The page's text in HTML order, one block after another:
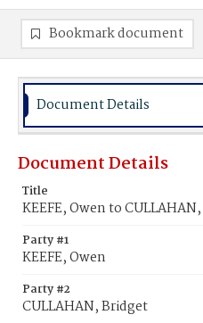
Bookmark document
Document Details
Document Details
Title
KEEFE, Owen to
Party #1
KEEFE, Owen
Party #2
CULLAHAN, Bridget